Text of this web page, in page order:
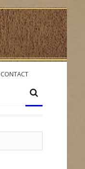
CONTACT